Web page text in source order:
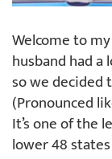
Welcome to
husband had
so we decided
(Pronounced
It’s one of the
lower 48